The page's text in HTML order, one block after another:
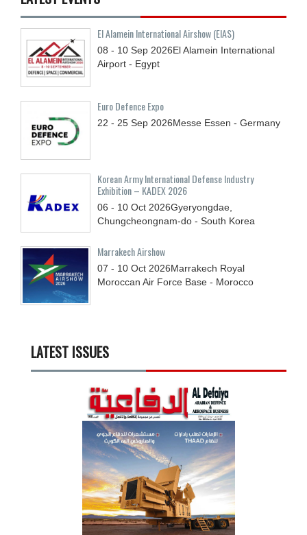
El Alamein International Airshow (EIAS)
08 - 10 Sep 2026El Alamein International
Airport - Egypt
Euro Defence Expo
22 - 25 Sep 2026Messe Essen - Germany
Korean Army International Defense Industry
Exhibition – KADEX 2026
06 - 10 Oct 2026Gyeryongdae,
Chungcheongnam-do - South Korea
Marrakech Airshow
07 - 10 Oct 2026Marrakech Royal
Moroccan Air Force Base - Morocco
LATEST ISSUES